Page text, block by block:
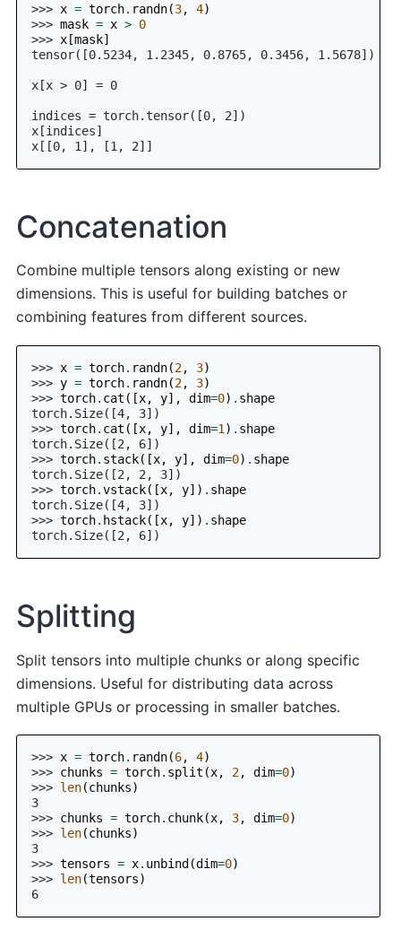
>>> x = torch. randn(3, 4)
>>> mask = x > 0
>>> x [mask]
tensor([0.5234, 1.2345, 0.8765, 0.3456, 1.5678])
x[x > 0] = 0
indices = torch.tensor([0, 2])
x[indices]
x[[0, 1], [1, 2]]
Concatenation
Combine multiple tensors along existing or new
dimensions. This is useful for building batches or
combining features from different sources.
>>> x = torch. randn(2, 3)
>>> y = torch. randn(2, 3)
>>> torch. cat ([x, y], dim=0) . shape
torch.Size([4, 3])
>>> torch. cat ([x, y], dim=1 ) . shape
torch.Size([2, 6])
>>> torch. stack([x, y], dim=0) . shape
torch.Size([2, 2, 3])
>>> torch.vstack([x, y]) . shape
torch.Size([4, 3])
>>> torch. hstack([x, y]) . shape
torch.Size([2, 6])
Splitting
Split tensors into multiple chunks or along specific
dimensions. Useful for distributing data across
multiple GPUs or processing in smaller batches.
>>> x = torch. randn(6, 4)
>>> chunks = torch. split (x, 2, dim=0)
>>> len(chunks)
3
>>> chunks = torch. chunk(x, 3, dim=0)
>>> len(chunks)
3
>>> tensors = x. unbind (dim=0)
>>> len(tensors)
6